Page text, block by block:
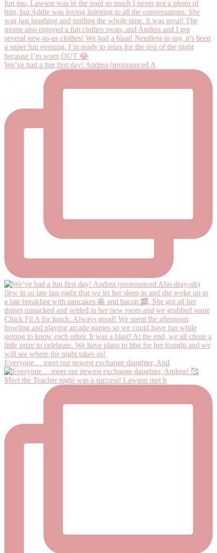
We’ve had a fun first day! Andrea (pronounced A
Everyone… meet our newest exchange daughter, And
Meet the Teacher night was a success! Lawson met h